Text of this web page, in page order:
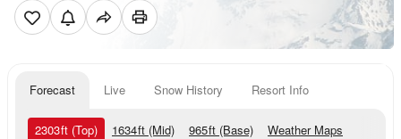
Forecast Live Snow History Resort Info
2303ft (Top) 1634ft (Mid) 965ft (Base) Weather Maps